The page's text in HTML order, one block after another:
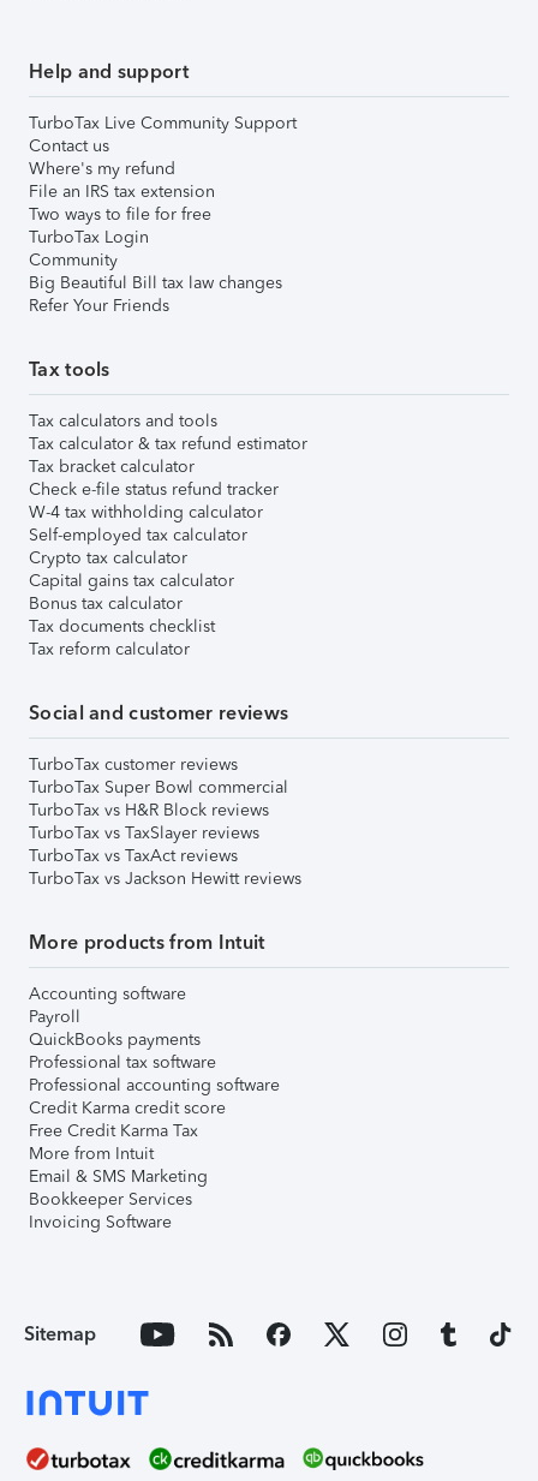
Help and support
TurboTax Live Community Support
Contact us
Where's my refund
File an IRS tax extension
Two ways to file for free
TurboTax Login
Community
Big Beautiful Bill tax law changes
Refer Your Friends
Tax tools
Tax calculators and tools
Tax calculator & tax refund estimator
Tax bracket calculator
Check e-file status refund tracker
W-4 tax withholding calculator
Self-employed tax calculator
Crypto tax calculator
Capital gains tax calculator
Bonus tax calculator
Tax documents checklist
Tax reform calculator
Social and customer reviews
TurboTax customer reviews
TurboTax Super Bowl commercial
TurboTax vs H&R Block reviews
TurboTax vs TaxSlayer reviews
TurboTax vs TaxAct reviews
TurboTax vs Jackson Hewitt reviews
More products from Intuit
Accounting software
Payroll
QuickBooks payments
Professional tax software
Professional accounting software
Credit Karma credit score
Free Credit Karma Tax
More from Intuit
Email & SMS Marketing
Bookkeeper Services
Invoicing Software
Sitemap